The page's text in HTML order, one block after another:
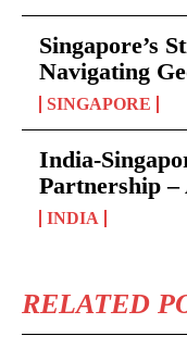
Singapore’s
Navigating
SINGAPORE
India-
Partnership –
INDIA
RELATED